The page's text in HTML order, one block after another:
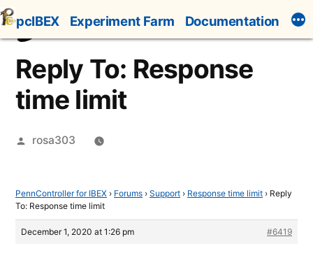
Skip
to
content
pcIBEX Experiment Farm Documentation
Reply To: Response
time limit
Posted
rosa303
PennController for IBEX › Forums › Support › Response time limit › Reply
To: Response time limit
December 1, 2020 at 1:26 pm #6419